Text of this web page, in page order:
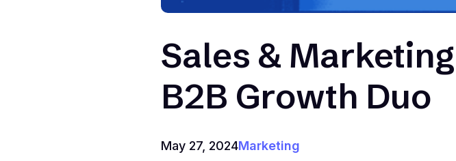
Sales &
B2B Growth Duo
May 27, 2024Marketing